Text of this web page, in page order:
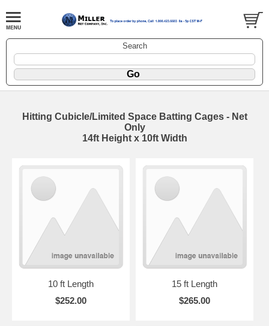
Search
Hitting Cubicle/Limited Space Batting Cages - Net
Only
14ft Height x 10ft Width
10 ft Length
$252.00
15 ft Length
$265.00